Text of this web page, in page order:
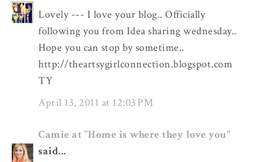
Lovely --- I love your blog.. Officially
following you from Idea sharing wednesday..
Hope you can stop by sometime..
http://theartsygirlconnection.blogspot.com
TY
April 13, 2011 at 12:03 PM
Camie at "Home is where they love you"
said...